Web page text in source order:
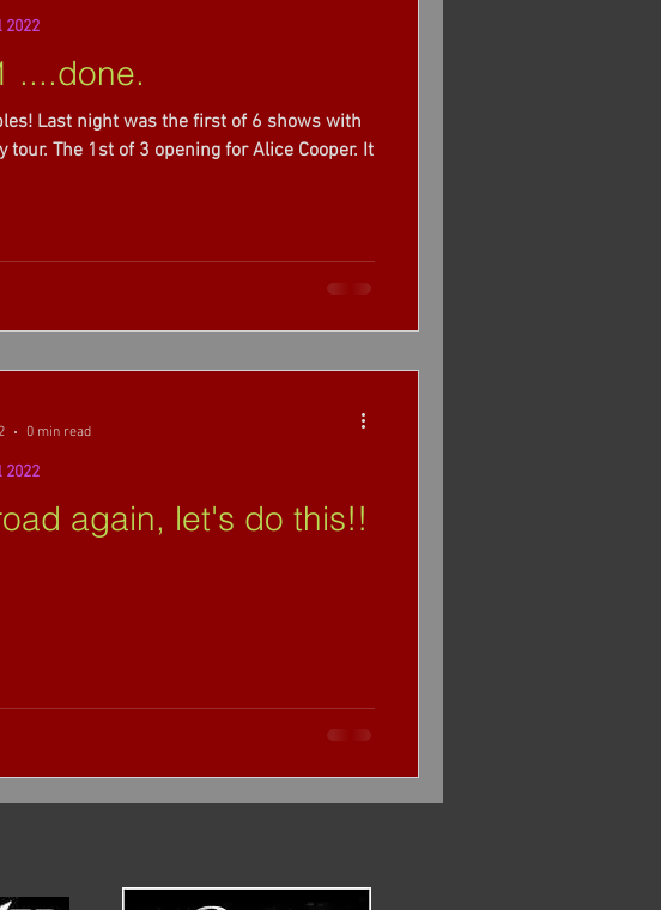
....done.
Last night was the first of 6 shows with
Cooper. It
2022
again, let's do this!!
2022
0 min read